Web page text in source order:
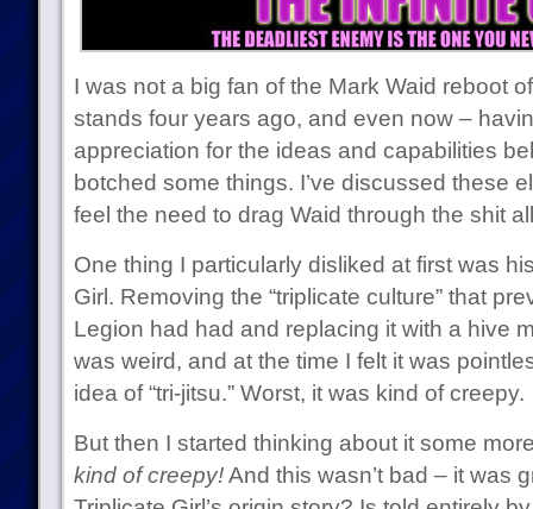
I was not a big fan of the Mark Waid reboot
stands four years ago, and even now –
appreciation for the ideas and capabilities
botched some things. I’ve discussed these
feel the need to drag Waid through the shit
One thing I particularly disliked at first was
Girl. Removing the “triplicate culture” that
Legion had had and replacing it with a hive
was weird, and at the time I felt it was
idea of “tri-jitsu.” Worst, it was kind of creepy.
But then I started thinking about it some
kind of creepy!And this wasn’t bad – it was